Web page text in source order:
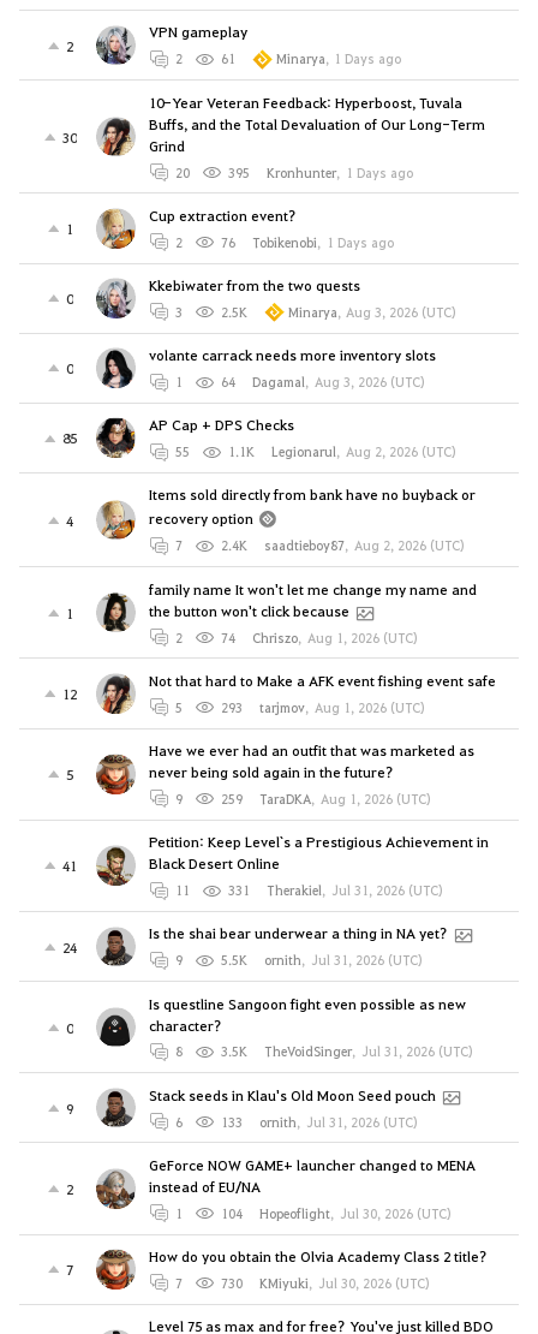
2
VPN gameplay
2 61 Minarya, 1 Days ago
30
10-Year Veteran Feedback: Hyperboost, Tuvala
Buffs, and the Total Devaluation of Our Long-Term
Grind
20 395 Kronhunter, 1 Days ago
1
Cup extraction event?
2 76 Tobikenobi, 1 Days ago
0
Kkebiwater from the two quests
3 2.5K Minarya, Aug 3, 2026 (UTC)
0
volante carrack needs more inventory slots
1 64 Dagamal, Aug 3, 2026 (UTC)
85
AP Cap + DPS Checks
55 1.1K Legionarul, Aug 2, 2026 (UTC)
4
Items sold directly from bank have no buyback or
recovery option
7 2.4K saadtieboy87, Aug 2, 2026 (UTC)
1
family name It won't let me change my name and
the button won't click because
2 74 Chriszo, Aug 1, 2026 (UTC)
12
Not that hard to Make a AFK event fishing event safe
5 293 tarjmov, Aug 1, 2026 (UTC)
5
Have we ever had an outfit that was marketed as
never being sold again in the future?
9 259 TaraDKA, Aug 1, 2026 (UTC)
41
Petition: Keep Level`s a Prestigious Achievement in
Black Desert Online
11 331 Therakiel, Jul 31, 2026 (UTC)
24
Is the shai bear underwear a thing in NA yet?
9 5.5K ornith, Jul 31, 2026 (UTC)
0
Is questline Sangoon fight even possible as new
character?
8 3.5K TheVoidSinger, Jul 31, 2026 (UTC)
9
Stack seeds in Klau's Old Moon Seed pouch
6 133 ornith, Jul 31, 2026 (UTC)
2
GeForce NOW GAME+ launcher changed to MENA
instead of EU/NA
1 104 Hopeoflight, Jul 30, 2026 (UTC)
7
How do you obtain the Olvia Academy Class 2 title?
7 730 KMiyuki, Jul 30, 2026 (UTC)
Level 75 as max and for free? You've just killed BDO